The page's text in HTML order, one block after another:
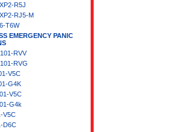
R5J
RJ5-M
T6W
EMERGENCY PANIC
RVV
RVG
V5C
G4K
V5C
G4k
V5C
D6C